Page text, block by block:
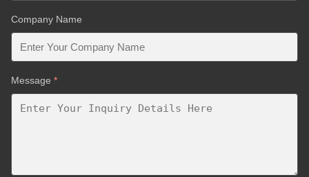
Company Name
Message *